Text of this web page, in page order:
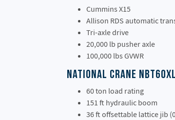
Cummins X15
Allison RDS automatic
Tri-axle drive
20,000 lb pusher axle
100,000 lbs GVWR
National Crane
60 ton load rating
151 ft hydraulic boom
36 ft offsettable lattice jib